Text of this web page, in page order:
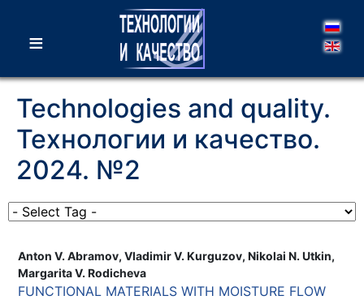
≡
Technologies and quality.
Технологии и качество.
2024. №2
Anton V. Abramov, Vladimir V. Kurguzov, Nikolai N. Utkin,
Margarita V. Rodicheva
FUNCTIONAL MATERIALS WITH MOISTURE FLOW